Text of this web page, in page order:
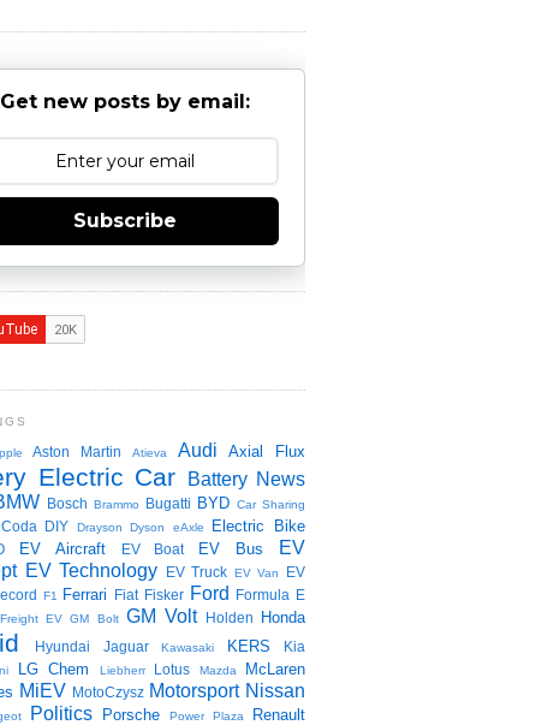
Get new posts by email:
Subscribe
Aston Martin Atieva Audi Axial Flux
Electric Car Battery News
Bosch Brammo Bugatti BYD Car Sharing
Coda DIY Drayson Dyson eAxle Electric Bike
EV Aircraft EV Boat EV Bus
EV
EV Technology EV Truck EV Van
EV
F1 Ferrari Fiat Fisker Ford Formula E
Freight EV GM Bolt GM Volt Holden Honda
Hyundai Jaguar Kawasaki KERS Kia
LG Chem Liebherr Lotus Mazda
McLaren
MiEV MotoCzysz Motorsport Nissan
Politics Porsche Power Plaza
Renault